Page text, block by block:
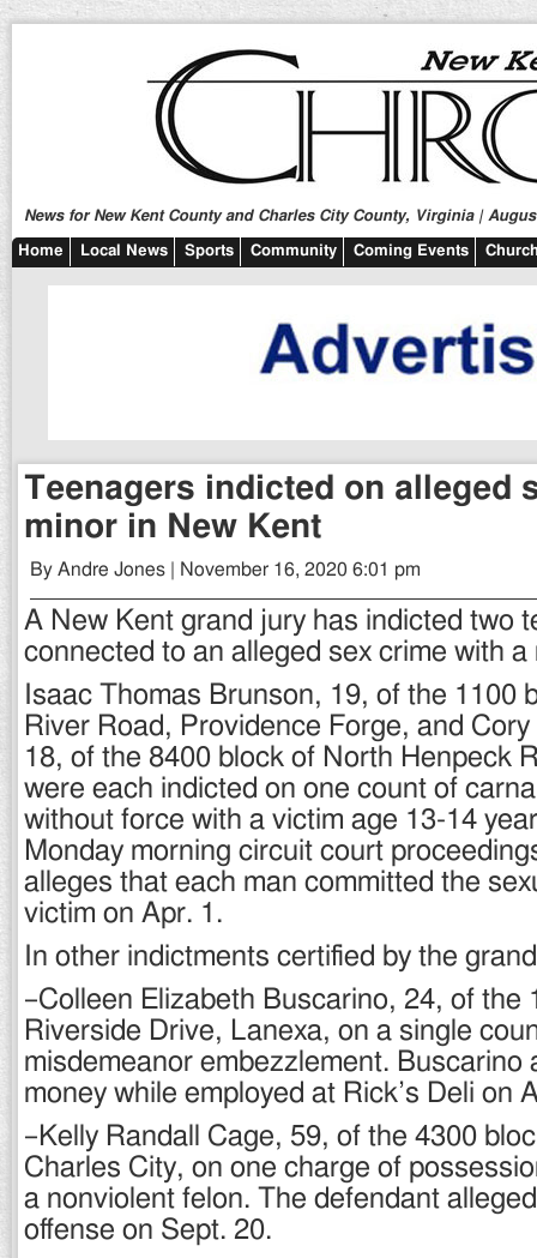
News for New Kent County and Charles City County, Virginia |
Home Local News Sports Community Coming Events
Teenagers indicted on alleged
minor in New Kent
By Andre Jones | November 16, 2020 6:01 pm
A New Kent grand jury has indicted two
connected to an alleged sex crime with a
Isaac Thomas Brunson, 19, of the 1100
River Road, Providence Forge, and
18, of the 8400 block of North Henpeck
were each indicted on one count of
without force with a victim age 13-14
Monday morning circuit court
alleges that each man committed the
victim on Apr. 1.
In other indictments certified by the
–Colleen Elizabeth Buscarino, 24, of the
Riverside Drive, Lanexa, on a single
misdemeanor embezzlement. Buscarino
money while employed at Rick’s Deli on
–Kelly Randall Cage, 59, of the 4300
Charles City, on one charge of
a nonviolent felon. The defendant
offense on Sept. 20.